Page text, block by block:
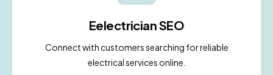
Eelectrician SEO
Connect with customers searching for reliable
electrical services online.